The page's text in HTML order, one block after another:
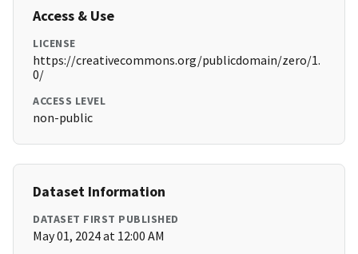
Access & Use
LICENSE
https://creativecommons.org/publicdomain/zero/1.
0/
ACCESS LEVEL
non-public
Dataset Information
DATASET FIRST PUBLISHED
May 01, 2024 at 12:00 AM